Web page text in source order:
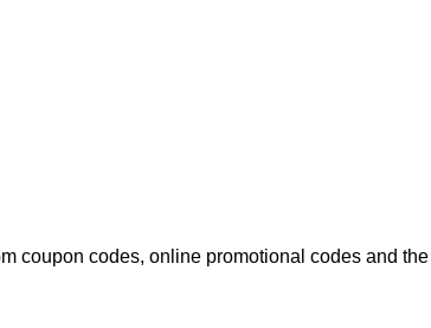
coupon codes, online promotional codes and